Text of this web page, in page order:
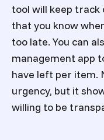
tool will keep track
that you know
too late. You can
management app
have left per item.
urgency, but it
willing to be